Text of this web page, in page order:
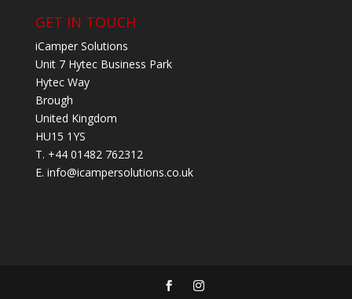
GET IN TOUCH
iCamper Solutions
Unit 7 Hytec Business Park
Hytec Way
Brough
United Kingdom
HU15 1YS
T. +44 01482 762312
E. info@icampersolutions.co.uk